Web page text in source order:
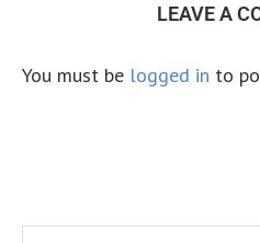
LEAVE A
You must be logged in to